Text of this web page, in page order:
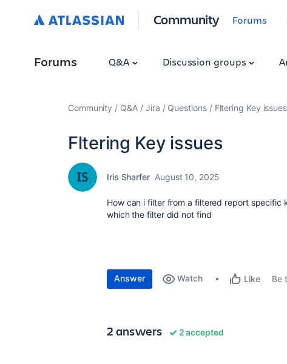
Community Forums
Forums Q&A Discussion groups
Community Q&A Jira Questions Fltering Key issues
Fltering Key issues
Iris Sharfer August 10, 2025
How can i filter from a filtered report specific
which the filter did not find
Answer Watch Like Be
2 answers 2 accepted